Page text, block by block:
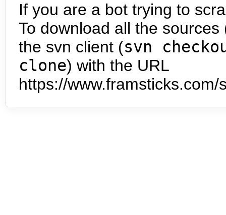
If you are a bot trying to
To download all the
the svn client (svn
clone) with the URL
https://www.framsticks.com/